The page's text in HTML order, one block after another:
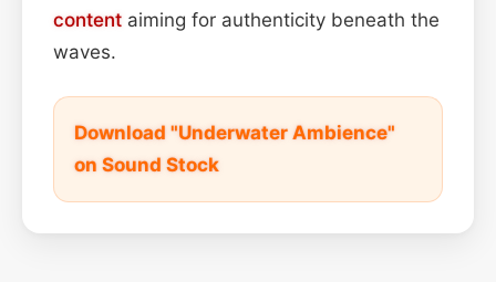
content aiming for authenticity beneath the
waves.
Download "Underwater Ambience"
on Sound Stock